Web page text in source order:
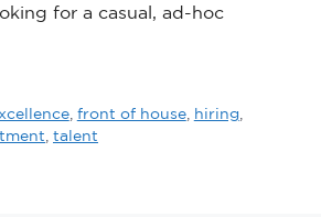
for a casual, ad-hoc
, front of house, hiring
talent